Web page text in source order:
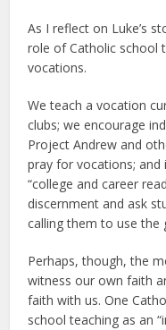
As I reflect on Luke’s
role of Catholic school
vocations.
We teach a vocation
clubs; we encourage
Project Andrew and
pray for vocations;
“college and career
discernment and ask
calling them to use the
Perhaps, though, the
witness our own faith
faith with us. One
school teaching as an